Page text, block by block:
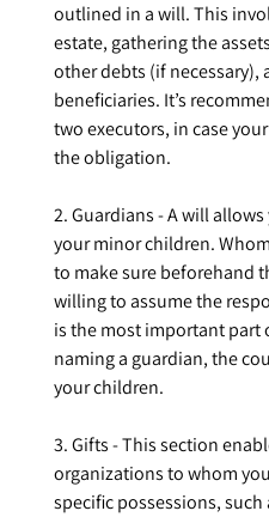
outlined in a will. This
estate, gathering the
other debts (if
beneficiaries. It’s
two executors, in case
the obligation.
2. Guardians - A will
your minor children.
to make sure beforehand
willing to assume the
is the most important part
naming a guardian, the
your children.
3. Gifts - This section
organizations to whom
specific possessions, such